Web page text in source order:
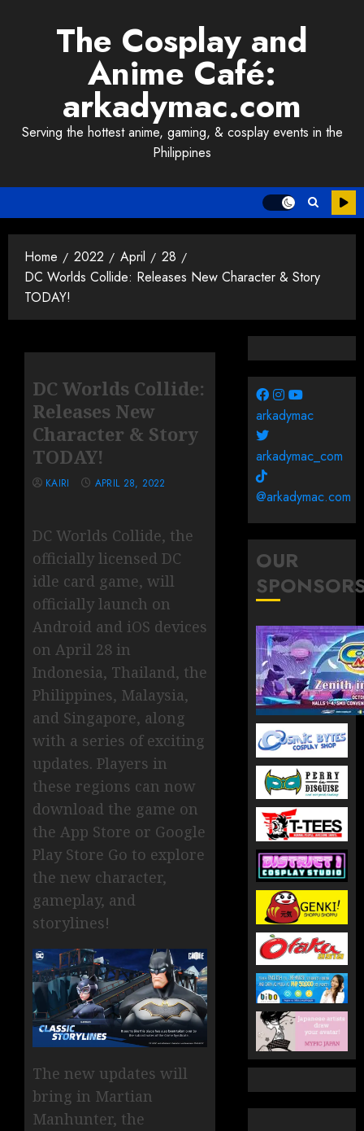
The Cosplay and
Anime Café:
arkadymac.com
Serving the hottest anime, gaming, & cosplay events in the
Philippines
Home 2022 April
28
DC Worlds Collide: Releases New Character & Story
TODAY!
DC Worlds Collide:
Releases New
Character & Story
TODAY!
KAIRI APRIL 28, 2022
DC Worlds Collide, the
officially licensed DC
idle card game, will
officially launch on
Android and iOS devices
on April 28 in
Indonesia, Thailand, the
Philippines, Malaysia,
and Singapore, along
with a series of exciting
updates. Players in
these regions can now
download the game on
the App Store or Google
Play Store Go to explore
the new character,
gameplay, and
storylines!
The new updates will
bring in Martian
Manhunter, the
arkadymac
arkadymac_com
@arkadymac.com
OUR